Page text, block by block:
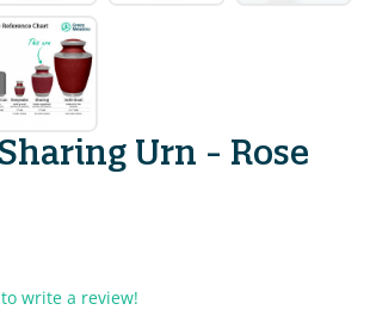
Urn - Rose
write a review!